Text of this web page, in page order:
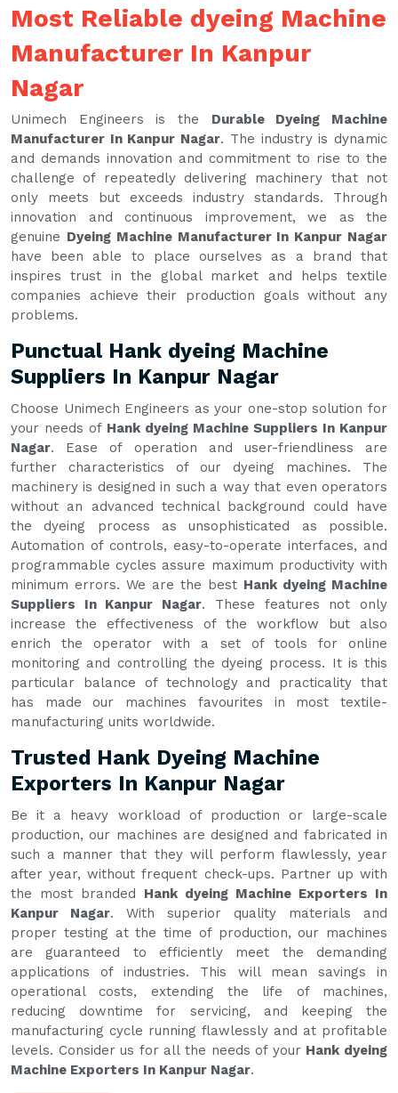
Most Reliable dyeing Machine
Manufacturer In Kanpur
Nagar
Unimech Engineers is the Durable Dyeing Machine
Manufacturer In Kanpur Nagar. The industry is dynamic
and demands innovation and commitment to rise to the
challenge of repeatedly delivering machinery that not
only meets but exceeds industry standards. Through
innovation and continuous improvement, we as the
genuine Dyeing Machine Manufacturer In Kanpur Nagar
have been able to place ourselves as a brand that
inspires trust in the global market and helps textile
companies achieve their production goals without any
problems.
Punctual Hank dyeing Machine
Suppliers In Kanpur Nagar
Choose Unimech Engineers as your one-stop solution for
your needs of Hank dyeing Machine Suppliers In Kanpur
Nagar. Ease of operation and user-friendliness are
further characteristics of our dyeing machines. The
machinery is designed in such a way that even operators
without an advanced technical background could have
the dyeing process as unsophisticated as possible.
Automation of controls, easy-to-operate interfaces, and
programmable cycles assure maximum productivity with
minimum errors. We are the best Hank dyeing Machine
Suppliers In Kanpur Nagar. These features not only
increase the effectiveness of the workflow but also
enrich the operator with a set of tools for online
monitoring and controlling the dyeing process. It is this
particular balance of technology and practicality that
has made our machines favourites in most textile-
manufacturing units worldwide.
Trusted Hank Dyeing Machine
Exporters In Kanpur Nagar
Be it a heavy workload of production or large-scale
production, our machines are designed and fabricated in
such a manner that they will perform flawlessly, year
after year, without frequent check-ups. Partner up with
the most branded Hank dyeing Machine Exporters In
Kanpur Nagar. With superior quality materials and
proper testing at the time of production, our machines
are guaranteed to efficiently meet the demanding
applications of industries. This will mean savings in
operational costs, extending the life of machines,
reducing downtime for servicing, and keeping the
manufacturing cycle running flawlessly and at profitable
levels. Consider us for all the needs of your Hank dyeing
Machine Exporters In Kanpur Nagar.